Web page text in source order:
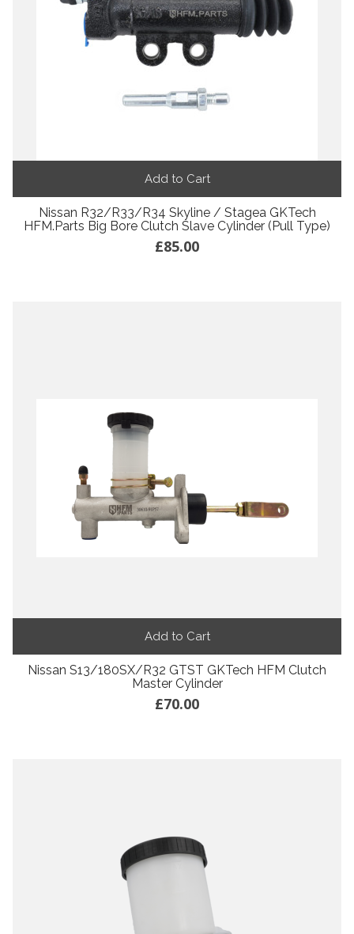
Add to Cart
Nissan R32/R33/R34 Skyline / Stagea GKTech
HFM.Parts Big Bore Clutch Slave Cylinder (Pull Type)
£85.00
Add to Cart
Nissan S13/180SX/R32 GTST GKTech HFM Clutch
Master Cylinder
£70.00